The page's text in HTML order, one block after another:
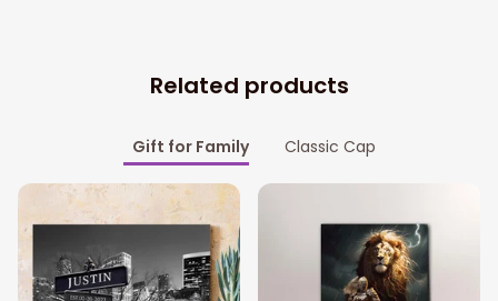
Related products
Gift for Family Classic Cap